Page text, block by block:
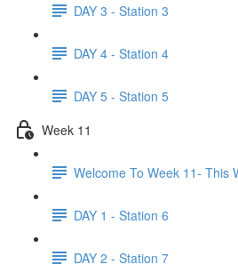
DAY 3 - Station 3
DAY 4 - Station 4
DAY 5 - Station 5
Week 11
Welcome To Week 11- This
DAY 1 - Station 6
DAY 2 - Station 7